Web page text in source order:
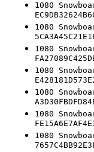
1080
1080
1080
1080
1080
1080
1080